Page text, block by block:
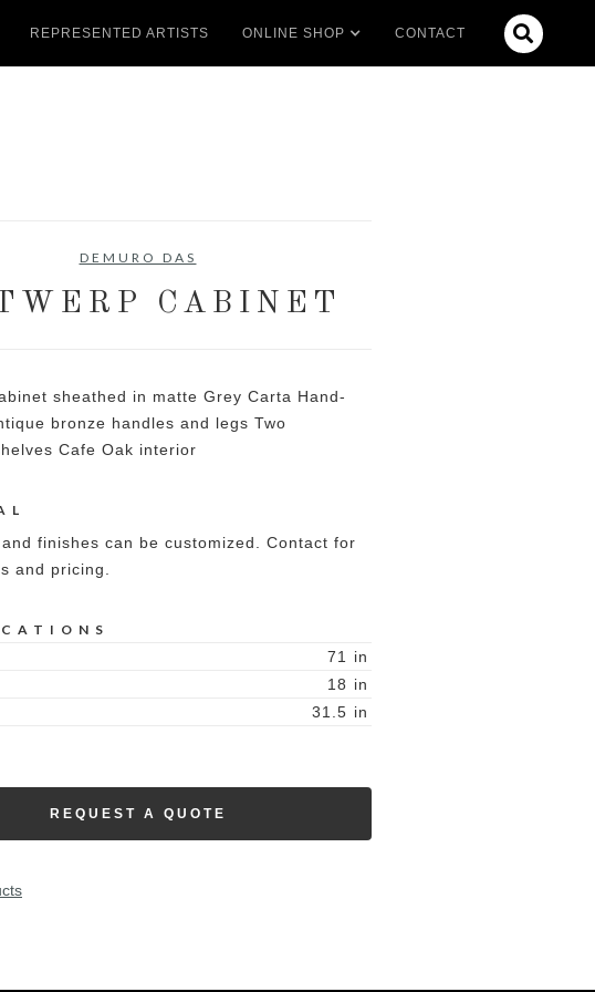
REPRESENTED ARTISTS ONLINE SHOP CONTACT 
DEMURO DAS
CABINET
sheathed in matte Grey Carta Hand-
bronze handles and legs Two
Cafe Oak interior
finishes can be customized. Contact for
and pricing.
71
in
18 in
31.5 in
REQUEST A QUOTE